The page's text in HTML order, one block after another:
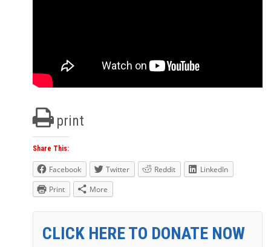
print
Share This:
Facebook Twitter Reddit
LinkedIn
Print
More
CLICK HERE TO DONATE NOW